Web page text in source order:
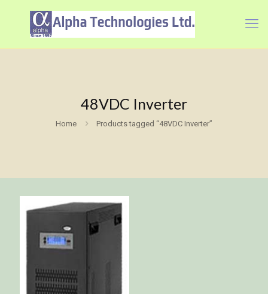
48VDC Inverter
Home Products tagged “48VDC Inverter”